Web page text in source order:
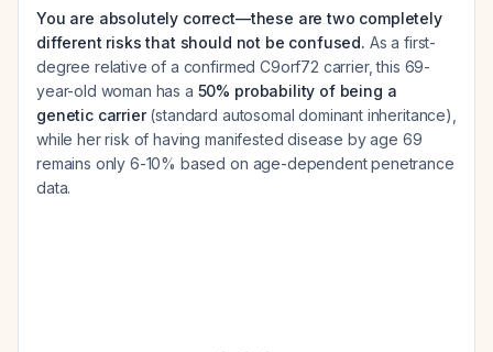
You are absolutely correct—these are two completely
different risks that should not be confused. As a first-
degree relative of a confirmed C9orf72 carrier, this 69-
year-old woman has a 50% probability of being a
genetic carrier(standard autosomal dominant inheritance),
while her risk of having manifested disease by age 69
remains only 6-10% based on age-dependent penetrance
data.